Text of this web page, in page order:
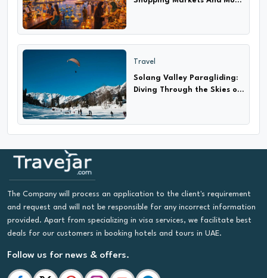
Travel
Solang Valley Paragliding:
Diving Through the Skies of
The Company will process an application to the client's requirement
and request and will not be responsible for any incorrect information
provided. Apart from specializing in visa services, we facilitate best
deals for our customers in booking hotels and tours in UAE.
Follow us for news & offers.